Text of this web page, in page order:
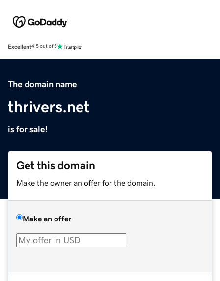
Excellent4.5 out of 5
The domain name
thrivers.net
is for sale!
Get this domain
Make the owner an offer for the domain.
Make an offer